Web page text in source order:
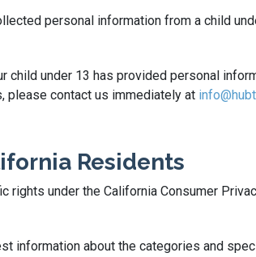
personal information from a child
child under 13 has provided personal
please contact us immediately at
Residents
rights under the California Consumer
information about the categories and